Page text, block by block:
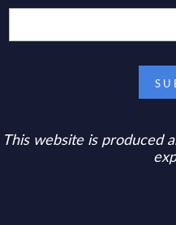
This website is produced